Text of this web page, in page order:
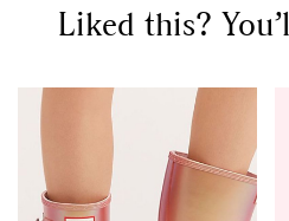
Liked this?